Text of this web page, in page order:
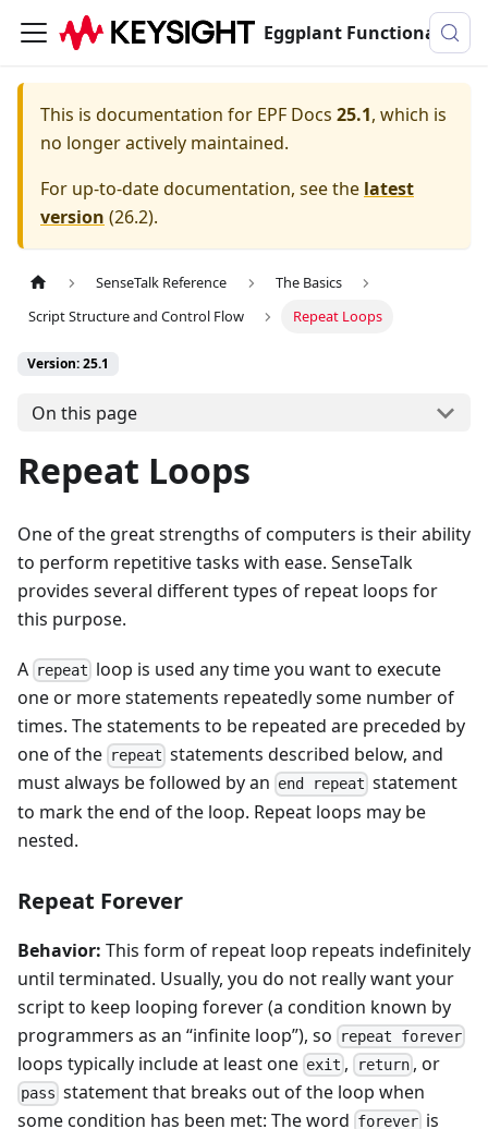
Eggplant Functional Documentation
This is documentation for EPF Docs 25.1, which is
no longer actively maintained.
For up-to-date documentation, see the latest
version (26.2).
SenseTalk Reference
The Basics
Script Structure and Control Flow
Repeat Loops
Version: 25.1
On this page
Repeat Loops
One of the great strengths of computers is their ability
to perform repetitive tasks with ease. SenseTalk
provides several different types of repeat loops for
this purpose.
A repeat loop is used any time you want to execute
one or more statements repeatedly some number of
times. The statements to be repeated are preceded by
one of the repeat statements described below, and
must always be followed by an end repeat statement
to mark the end of the loop. Repeat loops may be
nested.
Repeat Forever
Behavior: This form of repeat loop repeats indefinitely
until terminated. Usually, you do not really want your
script to keep looping forever (a condition known by
programmers as an “infinite loop”), so
repeat forever
loops typically include at least one exit , return, or
pass statement that breaks out of the loop when
some condition has been met: The word forever is